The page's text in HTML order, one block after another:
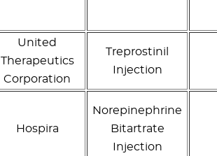
United
Therapeutics
Corporation
Treprostinil
Injection
Hospira
Norepinephrine
Bitartrate
Injection